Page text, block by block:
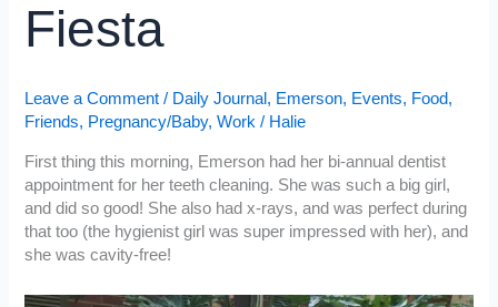
Fiesta
Leave a Comment / Daily Journal , Emerson, Events, Food,
Friends, Pregnancy/Baby,Work / Halie
First thing this morning, Emerson had her bi-annual dentist
appointment for her teeth cleaning. She was such a big girl,
and did so good! She also had x-rays, and was perfect during
that too (the hygienist girl was super impressed with her), and
she was cavity-free!